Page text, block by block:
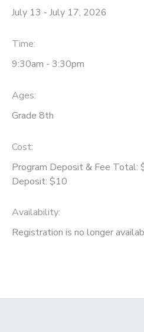
July 13 - July 17, 2026
Time:
9:30am - 3:30pm
Ages:
Grade 8th
Cost:
Program Deposit & Fee Total:
Deposit: $10
Availability:
Registration is no longer